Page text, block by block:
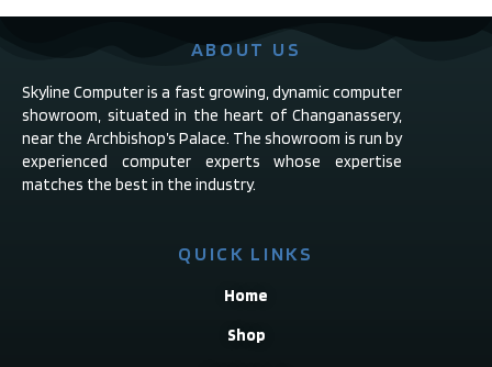
ABOUT US
Skyline Computer is a fast growing, dynamic computer
showroom, situated in the heart of Changanassery,
near the Archbishop’s Palace. The showroom is run by
experienced computer experts whose expertise
matches the best in the industry.
QUICK LINKS
Home
Shop